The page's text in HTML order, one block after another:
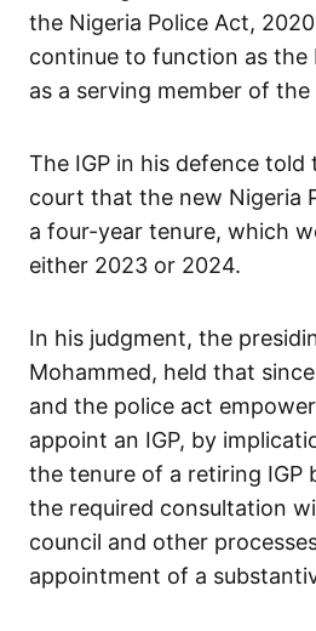
the Nigeria Police Act,
continue to function as the
as a serving member of
The IGP in his defence told
court that the new Nigeria
a four-year tenure, which
either 2023 or 2024.
In his judgment, the
Mohammed, held that
and the police act
appoint an IGP, by
the tenure of a retiring IGP
the required consultation
council and other
appointment of a